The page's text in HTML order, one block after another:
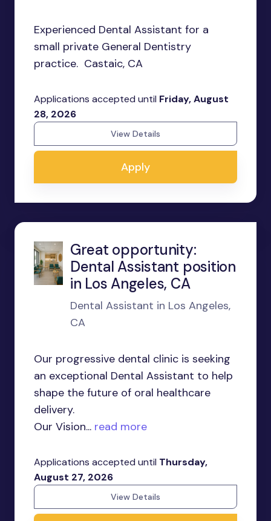
Experienced Dental Assistant for a
small private General Dentistry
practice. Castaic, CA
Applications accepted until Friday, August
28, 2026
View Details
Apply
Great opportunity:
Dental Assistant position
in Los Angeles, CA
Dental Assistant in Los Angeles,
CA
Our progressive dental clinic is seeking
an exceptional Dental Assistant to help
shape the future of oral healthcare
delivery.
Our Vision... read more
Applications accepted until Thursday,
August 27, 2026
View Details